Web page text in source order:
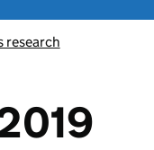
research